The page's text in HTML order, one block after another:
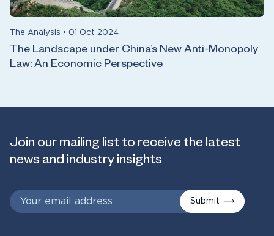
The Analysis • 01 Oct 2024
The Landscape under China’s New Anti-Monopoly
Law: An Economic Perspective
Join our mailing list to receive the latest
news and industry insights
Submit